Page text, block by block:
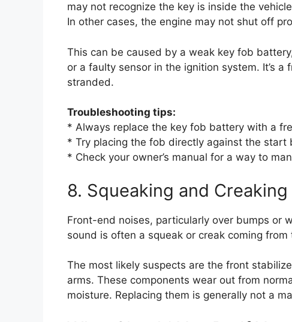
may not recognize the key is inside the
In other cases, the engine may not shut off
This can be caused by a weak key fob
or a faulty sensor in the ignition system. It’s
stranded.
Troubleshooting tips:
* Always replace the key fob battery with a
* Try placing the fob directly against the start
* Check your owner’s manual for a way to
8. Squeaking and
Front-end noises, particularly over bumps or
sound is often a squeak or creak coming
The most likely suspects are the front
arms. These components wear out from
moisture. Replacing them is generally not a